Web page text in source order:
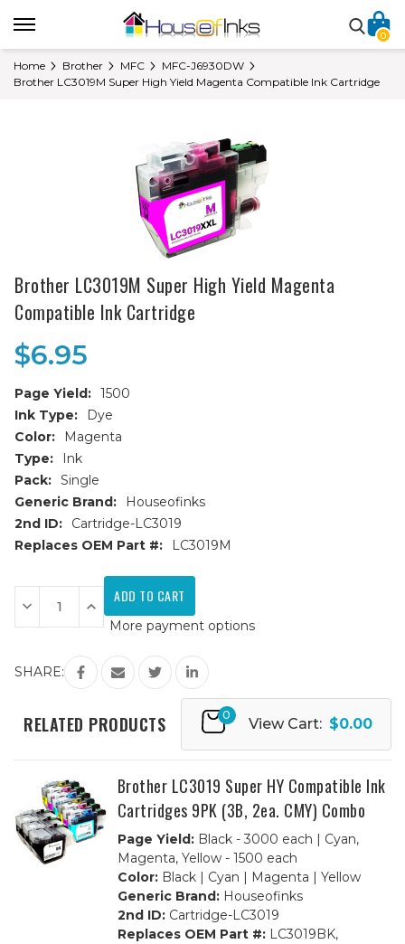
0
Home Brother MFC
MFC-J6930DW
Brother LC3019M Super High Yield Magenta Compatible Ink Cartridge
Brother LC3019M Super High Yield Magenta
Compatible Ink Cartridge
$6.95
Page Yield: 1500
Ink Type:
Dye
Color:
Magenta
Type:
Ink
Pack: Single
Generic Brand:
Houseofinks
2nd ID:
Cartridge-LC3019
Replaces OEM Part #:
LC3019M
Current
Stock:
Decrease
Quantity
of
LC3019M
Super
High
Compatible
Ink
Increase
Quantity
of
LC3019M
Super
High
Yield
Compatible
Ink
More payment options
SHARE:
RELATED PRODUCTS 0
View Cart: $0.00
Brother LC3019 Super HY Compatible Ink
Cartridges 9PK (3B, 2ea. CMY) Combo
Page Yield:Black - 3000 each | Cyan,
Magenta, Yellow - 1500 each
Color:Black | Cyan | Magenta | Yellow
Generic Brand:Houseofinks
2nd ID:Cartridge-LC3019
Replaces OEM Part #:LC3019BK,